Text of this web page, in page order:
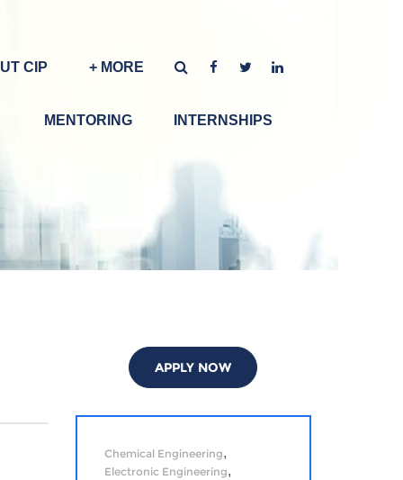
+ MORE
CIP
INTERNSHIPS
MENTORING
APPLY NOW
Chemical Engineering,
Electronic Engineering,